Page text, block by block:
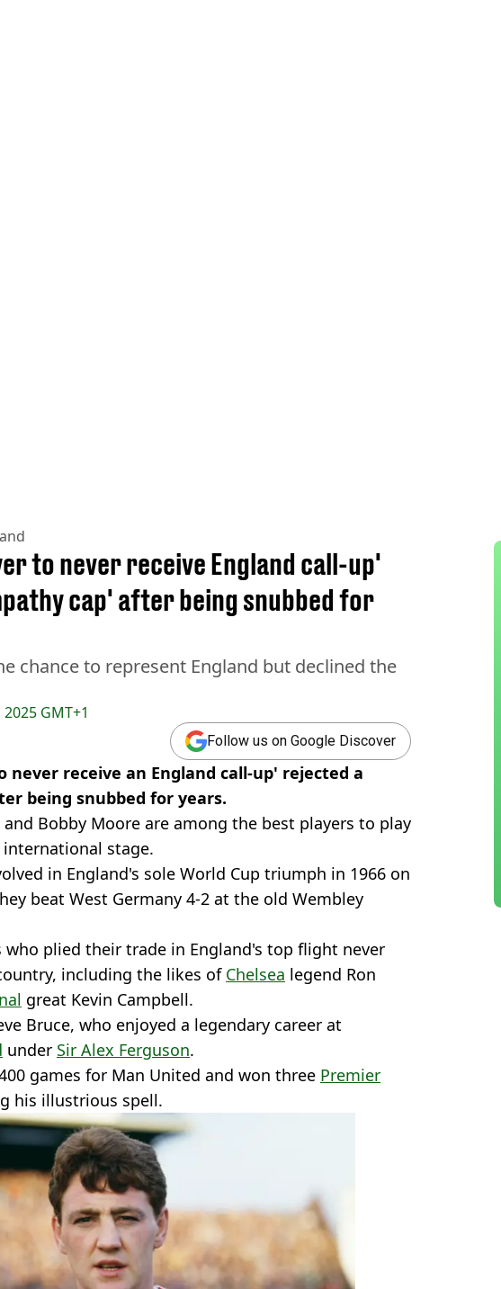
GMT+1
to never receive England call-up'
cap' after being snubbed for
chance to represent England but declined the
Follow us on Google Discover
never receive an England call-up' rejected a
being snubbed for years.
Bobby Moore are among the best players to play
stage.
in England's sole World Cup triumph in 1966 on
beat West Germany 4-2 at the old Wembley
who plied their trade in England's top flight never
including the likes of Chelsea legend Ron
great Kevin Campbell.
Bruce, who enjoyed a legendary career at
under Sir Alex Ferguson.
games for Man United and won three Premier
his illustrious spell.